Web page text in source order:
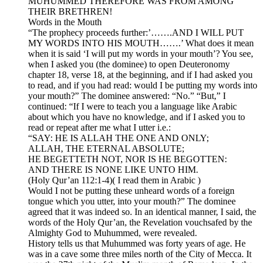
THEIR BRETHREN!
Words in the Mouth
“The prophecy proceeds further:’…….AND I WILL PUT
MY WORDS INTO HIS MOUTH…….’ What does it mean
when it is said ‘I will put my words in your mouth’? You see,
when I asked you (the dominee) to open Deuteronomy
chapter 18, verse 18, at the beginning, and if I had asked you
to read, and if you had read: would I be putting my words into
your mouth?” The dominee answered: “No.” “But,” I
continued: “If I were to teach you a language like Arabic
about which you have no knowledge, and if I asked you to
read or repeat after me what I utter i.e.:
“SAY: HE IS ALLAH THE ONE AND ONLY;
ALLAH, THE ETERNAL ABSOLUTE;
HE BEGETTETH NOT, NOR IS HE BEGOTTEN:
AND THERE IS NONE LIKE UNTO HIM.
(Holy Qur’an 112:1-4)( I read them in Arabic )
Would I not be putting these unheard words of a foreign
tongue which you utter, into your mouth?” The dominee
agreed that it was indeed so. In an identical manner, I said, the
words of the Holy Qur’an, the Revelation vouchsafed by the
Almighty God to Muhummed, were revealed.
History tells us that Muhummed was forty years of age. He
was in a cave some three miles north of the City of Mecca. It